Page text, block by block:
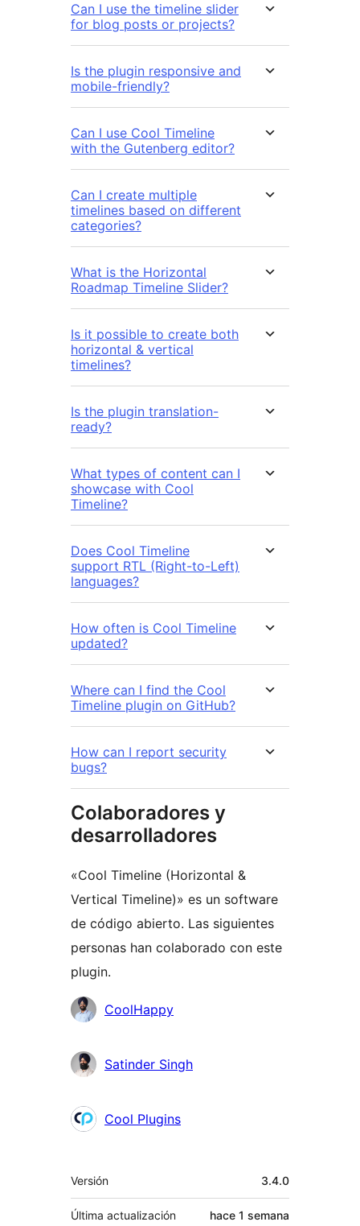
Can I use the timeline slider
for blog posts or projects?
Is the plugin responsive and
mobile-friendly?
Can I use Cool Timeline
with the Gutenberg editor?
Can I create multiple
timelines based on different
categories?
What is the Horizontal
Roadmap Timeline Slider?
Is it possible to create both
horizontal & vertical
timelines?
Is the plugin translation-
ready?
What types of content can I
showcase with Cool
Timeline?
Does Cool Timeline
support RTL (Right-to-Left)
languages?
How often is Cool Timeline
updated?
Where can I find the Cool
Timeline plugin on GitHub?
How can I report security
bugs?
Colaboradores y
desarrolladores
«Cool Timeline (Horizontal &
Vertical Timeline)» es un software
de código abierto. Las siguientes
personas han colaborado con este
plugin.
Colaboradores
CoolHappy
Satinder Singh
Cool Plugins
Meta
Versión 3.4.0
Última actualización hace 1 semana